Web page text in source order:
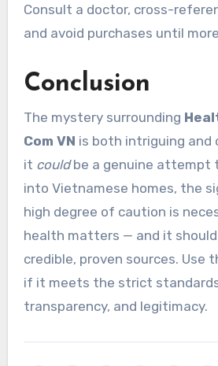
Consult a doctor, cross-
and avoid purchases until
Conclusion
The mystery surrounding
Com VN is both intriguing and
it couldbe a genuine attempt
into Vietnamese homes, the
high degree of caution is
health matters — and it
credible, proven sources. Use
if it meets the strict
transparency, and legitimacy.